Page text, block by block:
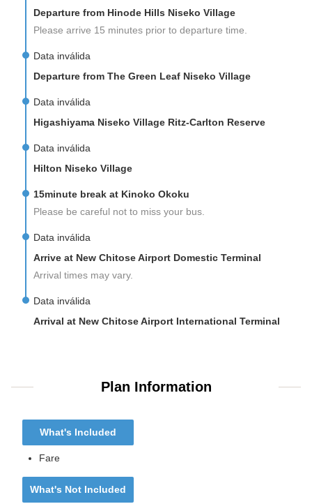
Departure from Hinode Hills Niseko Village
Please arrive 15 minutes prior to departure time.
Data inválida
Departure from The Green Leaf Niseko Village
Data inválida
Higashiyama Niseko Village Ritz-Carlton Reserve
Data inválida
Hilton Niseko Village
15minute break at Kinoko Okoku
Please be careful not to miss your bus.
Data inválida
Arrive at New Chitose Airport Domestic Terminal
Arrival times may vary.
Data inválida
Arrival at New Chitose Airport International Terminal
Plan Information
What's Included
Fare
What's Not Included